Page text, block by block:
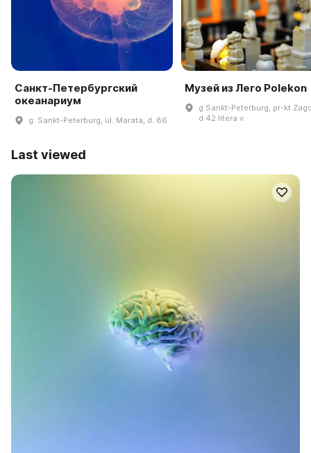
Санкт-Петербургский
океанариум
g. Sankt-Peterburg, ul. Marata, d. 86
Музей из Лего Polekon
g Sankt-Peterburg, pr-kt
d 42 litera v
Last viewed